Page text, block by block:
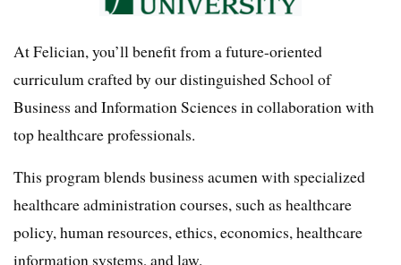
At Felician, you’ll benefit from a future-oriented
curriculum crafted by our distinguished School of
Business and Information Sciences in collaboration with
top healthcare professionals.
This program blends business acumen with specialized
healthcare administration courses, such as healthcare
policy, human resources, ethics, economics, healthcare
information systems, and law.